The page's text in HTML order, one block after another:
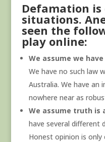
Defamation is
situations.
seen the
play online:
We assume we
We have no such law
Australia. We have an
nowhere near as
We assume truth is
have several different
Honest opinion is